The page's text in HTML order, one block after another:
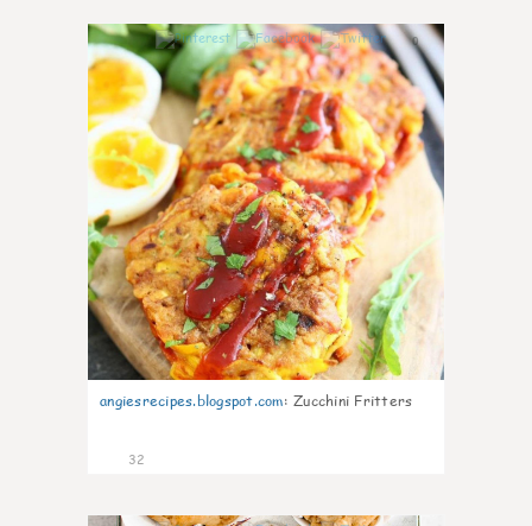
0
angiesrecipes.blogspot.com: Zucchini Fritters
32